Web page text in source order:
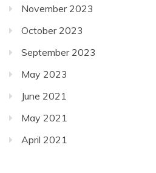
November 2023
October 2023
September 2023
May 2023
June 2021
May 2021
April 2021